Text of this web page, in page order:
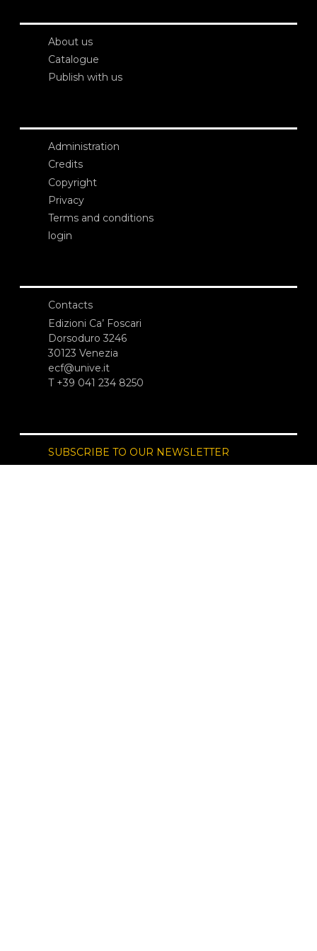
About us
Catalogue
Publish with us
Administration
Credits
Copyright
Privacy
Terms and conditions
login
Contacts
Edizioni Ca’ Foscari
Dorsoduro 3246
30123 Venezia
ecf@unive.it
T +39 041 234 8250
SUBSCRIBE TO OUR NEWSLETTER